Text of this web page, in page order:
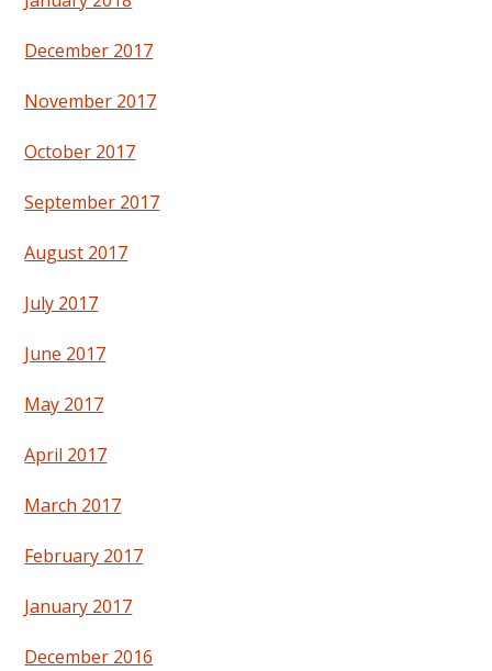
December 2017
November 2017
October 2017
September 2017
August 2017
July 2017
June 2017
May 2017
April 2017
March 2017
February 2017
January 2017
December 2016